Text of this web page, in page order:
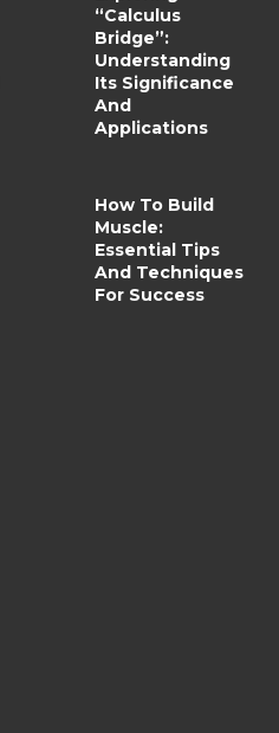
“Calculus
Bridge”:
Understanding
Its Significance
And
Applications
How To Build
Muscle:
Essential Tips
And Techniques
For Success